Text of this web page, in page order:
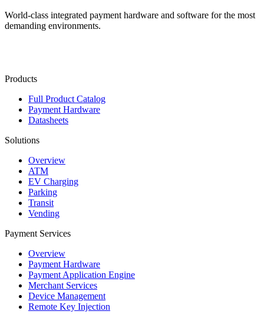
World-class integrated payment hardware and software for the most
demanding environments.
Products
Full Product Catalog
Payment Hardware
Datasheets
Solutions
Overview
ATM
EV Charging
Parking
Transit
Vending
Payment Services
Overview
Payment Hardware
Payment Application Engine
Merchant Services
Device Management
Remote Key Injection